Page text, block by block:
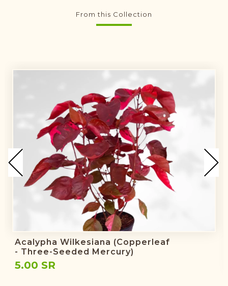
From this Collection
Acalypha Wilkesiana (copperleaf
- Three-Seeded Mercury)
5.00 SR